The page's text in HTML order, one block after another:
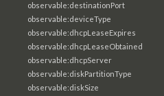
observable:destinationPort
observable:deviceType
observable:dhcpLeaseExpires
observable:dhcpLeaseObtained
observable:dhcpServer
observable:diskPartitionType
observable:diskSize